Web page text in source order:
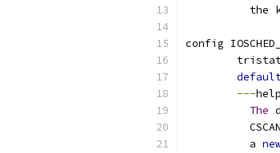
the
config
---help
The
	  a